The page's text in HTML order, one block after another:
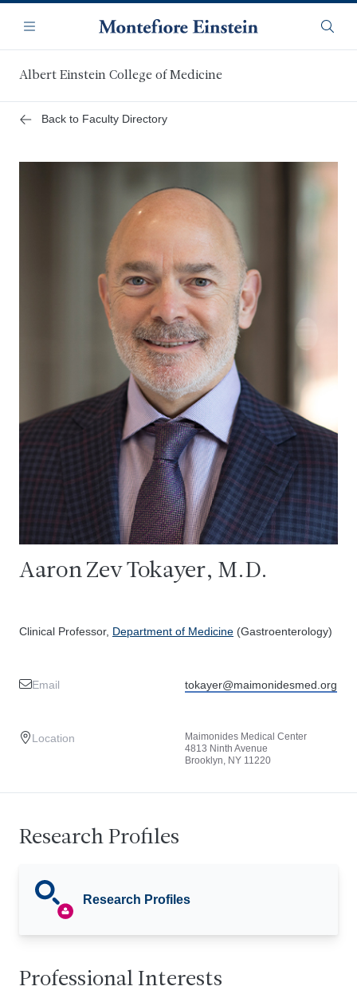
main
content
Navigation
Menu
Albert Einstein College of Medicine
Back to Faculty Directory
Aaron Zev Tokayer, M.D.
Clinical Professor, Department of Medicine (Gastroenterology)
Email tokayer@maimonidesmed.org
Location
Maimonides Medical Center
4813 Ninth Avenue
Brooklyn, NY 11220
Research Profiles
Research Profiles
Professional Interests